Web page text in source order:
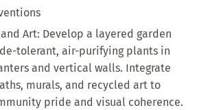
Art: Develop a layered garden
tolerant, air-purifying plants in
and vertical walls. Integrate
murals, and recycled art to
pride and visual coherence.